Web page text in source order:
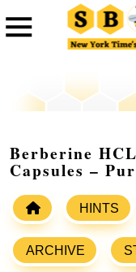
Berberine
Capsules –
HINTS
ARCHIVE